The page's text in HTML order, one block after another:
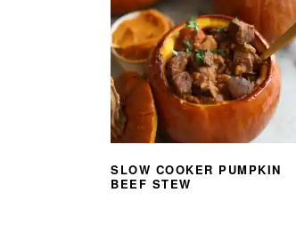
SLOW COOKER PUMPKIN
BEEF STEW